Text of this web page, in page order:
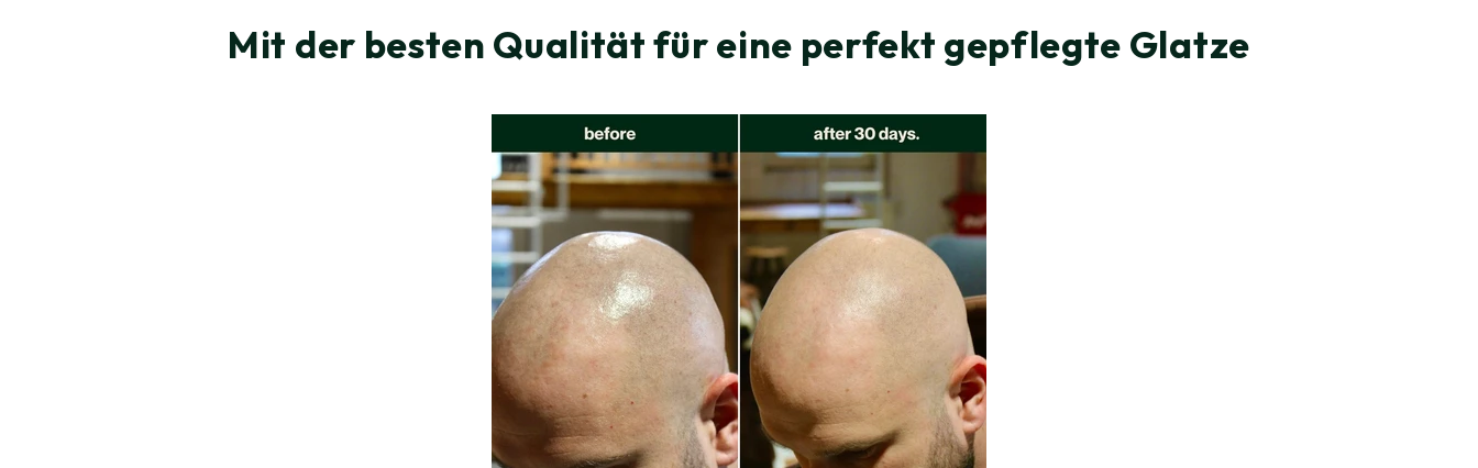
Mit der besten Qualität für eine perfekt gepflegte Glatze